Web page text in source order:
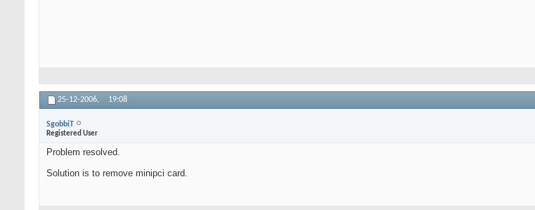
25-12-2006, 19:08
SgobbiT
Registered User
Problem resolved.
Solution is to remove minipci card.